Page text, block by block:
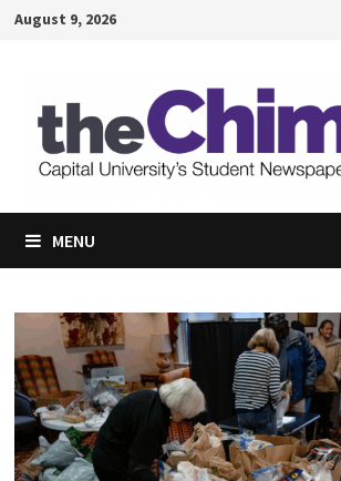
SkipAugust 9, 2026
MENU